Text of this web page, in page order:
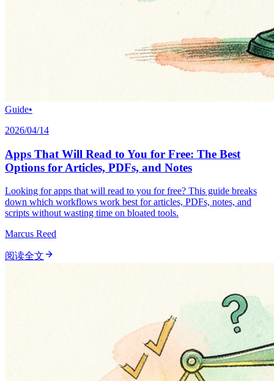
Guide•
2026/04/14
Apps That Will Read to You for Free: The Best
Options for Articles, PDFs, and Notes
Looking for apps that will read to you for free? This guide breaks
down which workflows work best for articles, PDFs, notes, and
scripts without wasting time on bloated tools.
Marcus Reed
阅读全文